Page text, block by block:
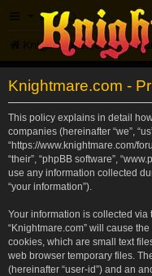
FAQ
Knightmare.com
Knightmare.com -
This policy explains in detail
companies (hereinafter “we”,
“https://www.knightmare.com/
“their”, “phpBB software”,
use any information collected
“your information”).
Your information is collected via
“Knightmare.com” will cause
cookies, which are small text
web browser temporary files.
(hereinafter “user-id”) and an